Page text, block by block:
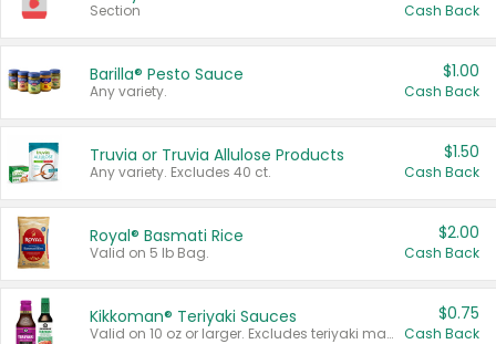
Section Cash Back
Barilla® Pesto Sauce
Any variety.
$1.00
Cash Back
Truvia or Truvia Allulose Products
Any variety. Excludes 40 ct.
$1.50
Cash Back
Royal® Basmati Rice
Valid on 5 lb Bag.
$2.00
Cash Back
Kikkoman® Teriyaki Sauces
Valid on 10 oz or larger. Excludes teriyaki marinade & sauce original 10 oz.
$0.75
Cash Back